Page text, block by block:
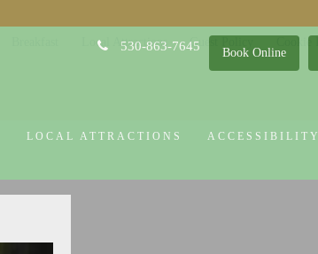
Book Online
530-863-7645
LOCAL ATTRACTIONS ACCESSIBILITY
Local Attractions Guest Policy